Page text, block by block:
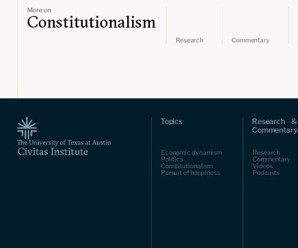
More on
Constitutionalism
Research Commentary
Topics
Economic dynamism
Politics
Constitutionalism
Pursuit of happiness
Research &
Commentary
Research
Commentary
Videos
Podcasts